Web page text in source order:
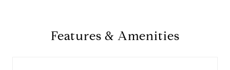
Features & Amenities